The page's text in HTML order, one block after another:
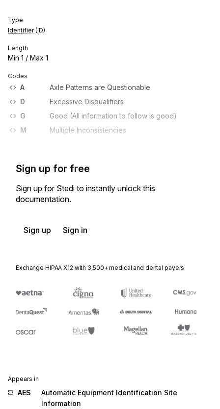
Type
Identifier (ID)
Length
Min 1 / Max 1
Codes
A
Axle Patterns are Questionable
D
Excessive Disqualifiers
G
Good (All information to follow is good)
M
Multiple Inconsistencies
Sign up for free
Sign up for Stedi to instantly unlock this
documentation.
Sign up Sign in
Exchange HIPAA X12 with 3,500+ medical and dental payers
Appears in
AES
Automatic Equipment Identification Site
Information